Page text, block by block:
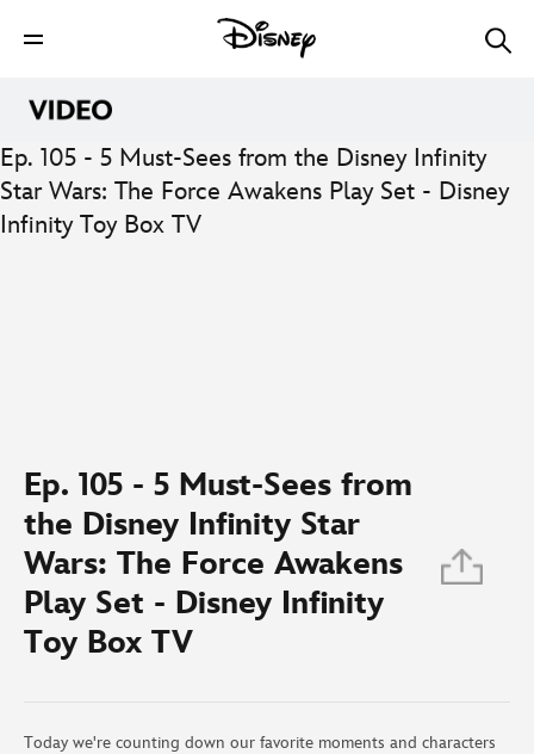
Ep. 105 - 5 Must-Sees from the Disney Infinity
Star Wars: The Force Awakens Play Set - Disney
Infinity Toy Box TV
Ep. 105 - 5 Must-Sees from
the Disney Infinity Star
Wars: The Force Awakens
Play Set - Disney Infinity
Toy Box TV
Today we're counting down our favorite moments and characters